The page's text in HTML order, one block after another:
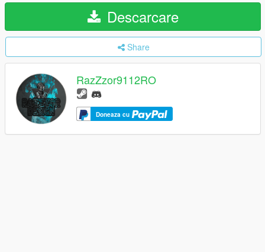
Descarcare
Share
RazZzor9112RO
Doneaza cu